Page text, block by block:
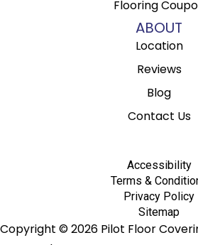
Flooring
ABOUT
Location
Reviews
Blog
Contact Us
Copyright © 2026 Pilot Floor
Accessibility
Terms &
Privacy Policy
Sitemap